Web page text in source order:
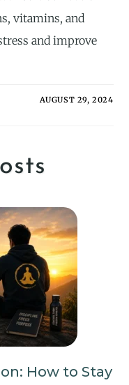
vitamins, and
and improve
AUGUST 29, 2024
How to Stay